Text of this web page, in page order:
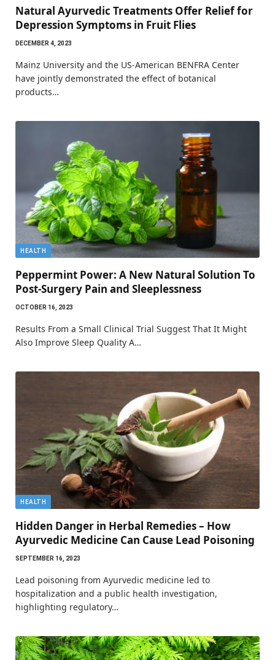
Natural Ayurvedic Treatments Offer Relief for
Depression Symptoms in Fruit Flies
DECEMBER 4, 2023
Mainz University and the US-American BENFRA Center
have jointly demonstrated the effect of botanical
products…
HEALTH
Peppermint Power: A New Natural Solution To
Post-Surgery Pain and Sleeplessness
OCTOBER 16, 2023
Results From a Small Clinical Trial Suggest That It Might
Also Improve Sleep Quality A…
HEALTH
Hidden Danger in Herbal Remedies – How
Ayurvedic Medicine Can Cause Lead Poisoning
SEPTEMBER 16, 2023
Lead poisoning from Ayurvedic medicine led to
hospitalization and a public health investigation,
highlighting regulatory…